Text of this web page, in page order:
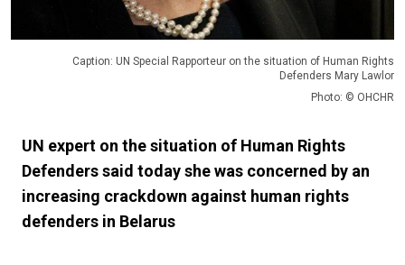
Caption: UN Special Rapporteur on the situation of Human Rights
Defenders Mary Lawlor
Photo: © OHCHR
UN expert on the situation of Human Rights
Defenders said today she was concerned by an
increasing crackdown against human rights
defenders in Belarus